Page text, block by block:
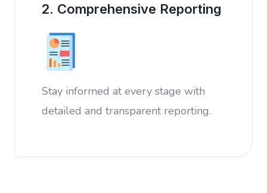
2. Comprehensive Reporting
Stay informed at every stage with
detailed and transparent reporting.